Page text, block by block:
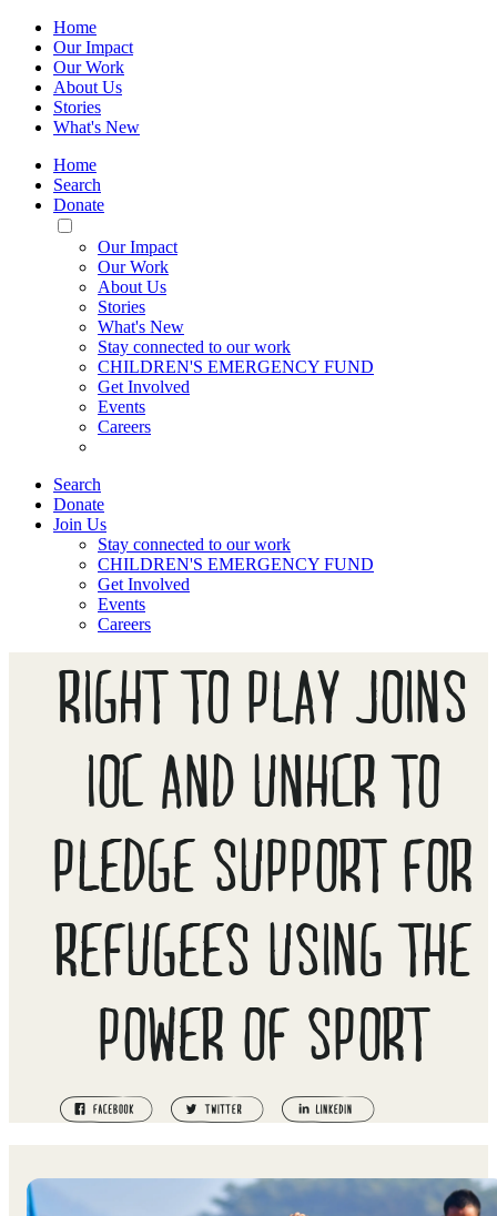
Home
Our Impact
Our Work
About Us
Stories
What's New
Home
Search
Donate
Toggle
Mobile
Menu
Our Impact
Our Work
About Us
Stories
What's New
Stay connected to our work
CHILDREN'S EMERGENCY FUND
Get Involved
Events
Careers
Search
Donate
Join Us
Stay connected to our work
CHILDREN'S EMERGENCY FUND
Get Involved
Events
Careers
RIGHT TO PLAY JOINS
IOC AND UNHCR TO
PLEDGE SUPPORT FOR
REFUGEES USING THE
POWER OF SPORT